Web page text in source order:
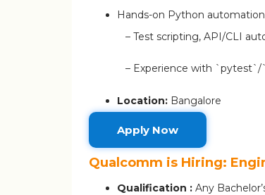
Hands-on Python
– Test scripting, API/CLI
– Experience with
Location: Bangalore
Apply Now
Qualcomm is Hiring:
Qualification : Any